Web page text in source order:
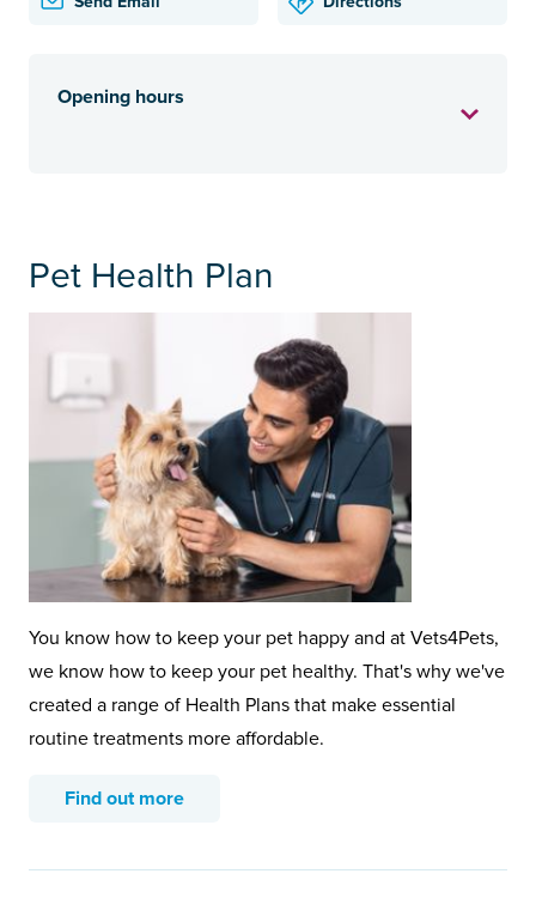
Opening hours
Pet Health Plan
You know how to keep your pet happy and at Vets4Pets,
we know how to keep your pet healthy. That's why we've
created a range of Health Plans that make essential
routine treatments more affordable.
Find out more